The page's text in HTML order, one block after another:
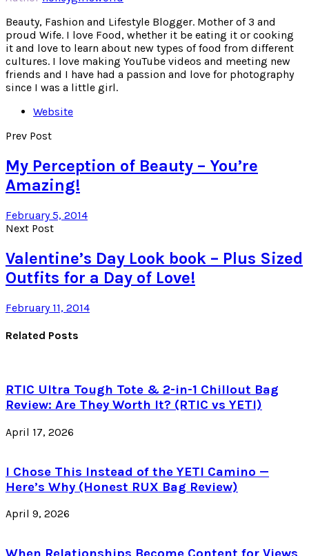
Beauty, Fashion and Lifestyle Blogger. Mother of 3 and
proud Wife. I love Food, whether it be eating it or cooking
it and love to learn about new types of food from different
cultures. I love making YouTube videos and meeting new
friends and I have had a passion and love for photography
since I was a little girl.
Website
Prev Post
My Perception of Beauty – You’re
Amazing!
February 5, 2014
Next Post
Valentine’s Day Look book – Plus Sized
Outfits for a Day of Love!
February 11, 2014
Related Posts
RTIC Ultra Tough Tote & 2-in-1 Chillout Bag
Review: Are They Worth It? (RTIC vs YETI)
April 17, 2026
I Chose This Instead of the YETI Camino —
Here’s Why (Honest RUX Bag Review)
April 9, 2026